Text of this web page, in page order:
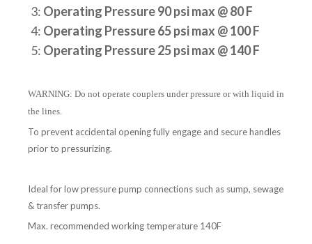
3: Operating Pressure 90 psi max @ 80 F
4: Operating Pressure 65 psi max @ 100 F
5: Operating Pressure 25 psi max @ 140 F
WARNING: Do not operate couplers under pressure or with liquid in
the lines.
To prevent accidental opening fully engage and secure handles
prior to pressurizing.
Ideal for low pressure pump connections such as sump, sewage
& transfer pumps.
Max. recommended working temperature 140F